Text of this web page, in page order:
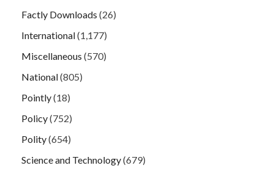
Factly Downloads (26)
International(1,177)
Miscellaneous (570)
National(805)
Pointly(18)
Policy(752)
Polity(654)
Science and Technology(679)